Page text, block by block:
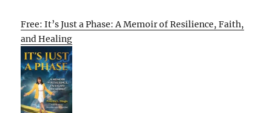
Free: It’s Just a Phase: A Memoir of Resilience, Faith,
and Healing